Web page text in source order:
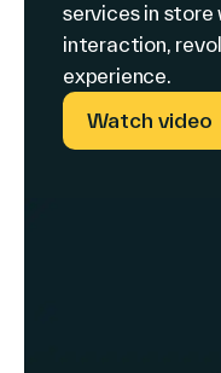
services in
interaction,
experience.
Watch video